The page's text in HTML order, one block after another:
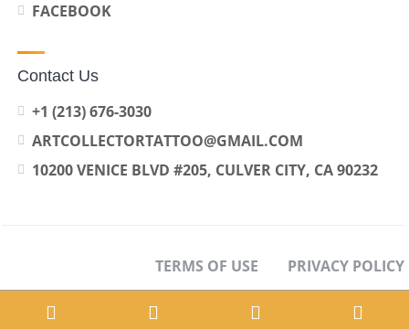
FACEBOOK
Contact Us
+1 (213) 676-3030
ARTCOLLECTORTATTOO@GMAIL.COM
10200 VENICE BLVD #205, CULVER CITY, CA 90232
TERMS OF USE
PRIVACY POLICY
OPT-OUT PREFERENCES